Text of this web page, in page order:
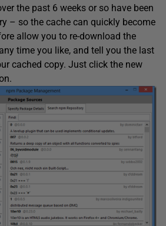
the past 6 weeks or so have been
– so the cache can quickly become
allow you to re-download the
time you like, and tell you the last
cached copy. Just click the new